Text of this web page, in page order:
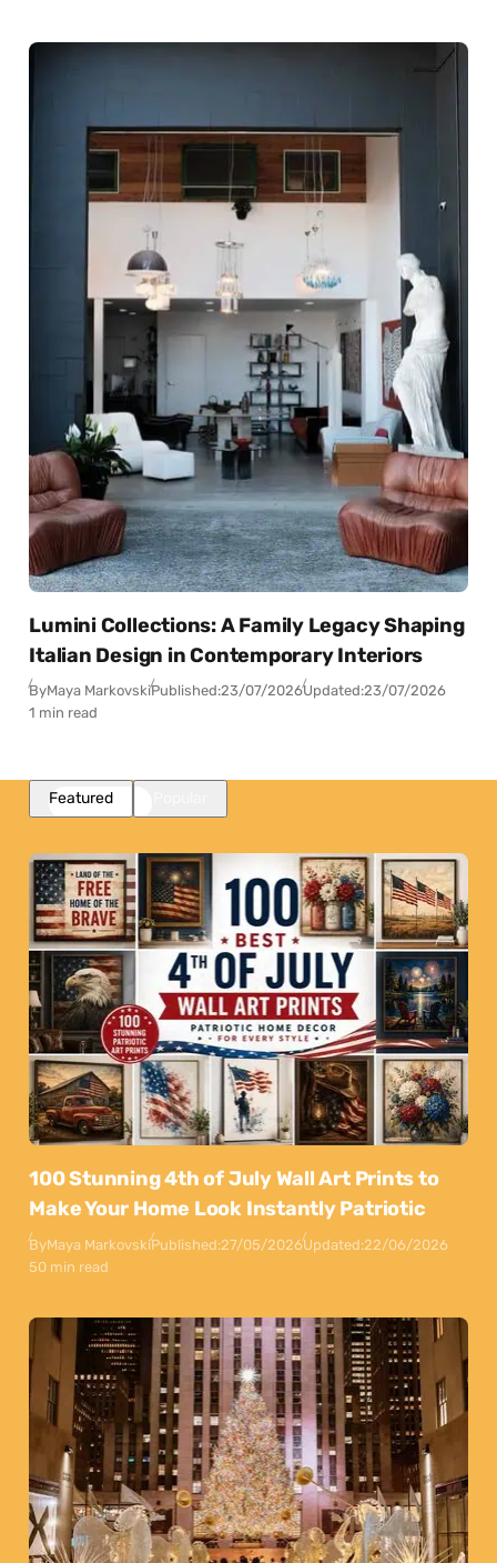
Lumini Collections: A Family Legacy Shaping
Italian Design in Contemporary Interiors
ByMaya MarkovskiPublished:23/07/2026Updated:23/07/2026
1 min read
Featured
100 Stunning 4th of July Wall Art Prints to
Make Your Home Look Instantly Patriotic
ByMaya MarkovskiPublished:27/05/2026Updated:22/06/2026
50 min read